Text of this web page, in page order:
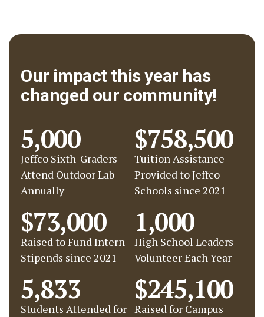
Our impact this year has
changed our community!
Jeffco Sixth-Graders
Attend Outdoor Lab
Annually
5,000
Tuition Assistance
Provided to Jeffco
Schools since 2021
$758,500
Raised to Fund Intern
Stipends since 2021
$73,000
High School Leaders
Volunteer Each Year
1,000
Students Attended for
5,833
Raised for Campus
$245,100